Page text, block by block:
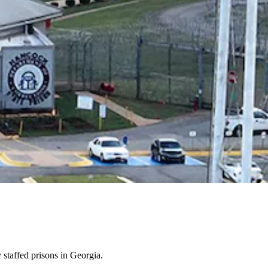
prisons in Georgia.